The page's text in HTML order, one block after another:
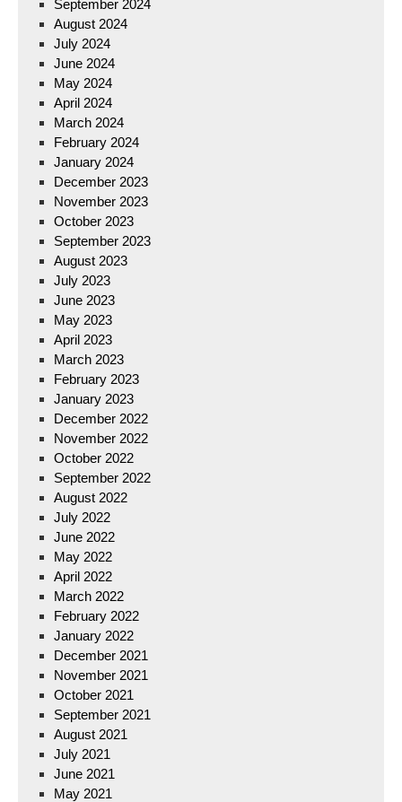
September 2024
August 2024
July 2024
June 2024
May 2024
April 2024
March 2024
February 2024
January 2024
December 2023
November 2023
October 2023
September 2023
August 2023
July 2023
June 2023
May 2023
April 2023
March 2023
February 2023
January 2023
December 2022
November 2022
October 2022
September 2022
August 2022
July 2022
June 2022
May 2022
April 2022
March 2022
February 2022
January 2022
December 2021
November 2021
October 2021
September 2021
August 2021
July 2021
June 2021
May 2021